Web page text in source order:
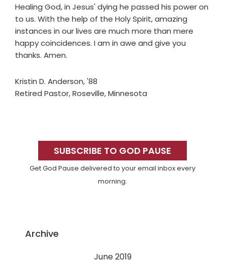
Healing God, in Jesus' dying he passed his power on
to us. With the help of the Holy Spirit, amazing
instances in our lives are much more than mere
happy coincidences. I am in awe and give you
thanks. Amen.
Kristin D. Anderson, '88
Retired Pastor, Roseville, Minnesota
SidebarSUBSCRIBE TO GOD PAUSE
Get God Pause delivered to your email inbox every
morning.
Archive
June 2019